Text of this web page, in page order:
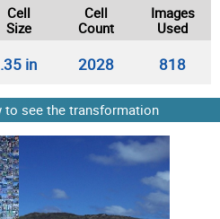
Cell
Size
Cell
Count
Images
Used
.35 in 2028 818
to see the transformation